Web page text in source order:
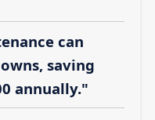
can
saving
annually."